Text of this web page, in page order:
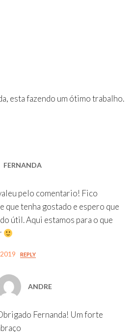
esta fazendo um ótimo trabalho.
FERNANDA
pelo comentario! Fico
que tenha gostado e espero que
útil. Aqui estamos para o que
REPLY
ANDRE
Fernanda! Um forte